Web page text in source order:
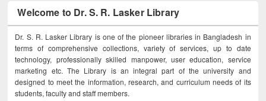
Welcome to Dr. S. R. Lasker Library
Dr. S. R. Lasker Library is one of the pioneer libraries in Bangladesh in
terms of comprehensive collections, variety of services, up to date
technology, professionally skilled manpower, user education, service
marketing etc. The Library is an integral part of the university and
designed to meet the information, research, and curriculum needs of its
students, faculty and staff members.